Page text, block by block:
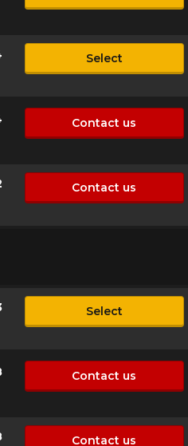
Select
Contact us
Contact us
Select
Contact us
Contact us